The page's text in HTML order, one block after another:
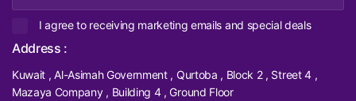
I agree to receiving marketing emails and special deals
Address :
Kuwait , Al-Asimah Government , Qurtoba , Block 2 , Street 4 ,
Mazaya Company , Building 4 , Ground Floor